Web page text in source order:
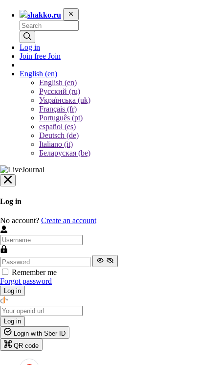
shakko.ru
Log in
Join free Join
English (en)
English (en)
Русский (ru)
Українська (uk)
Français (fr)
Português (pt)
español (es)
Deutsch (de)
Italiano (it)
Беларуская (be)
Log in
No account? Create an account
Remember me
Forgot password
Log in
Log in
Login with Sber ID
QR code